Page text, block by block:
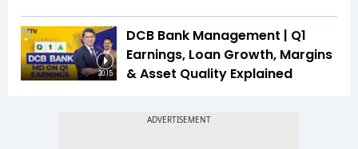
20:15
DCB Bank Management | Q1
Earnings, Loan Growth, Margins
& Asset Quality Explained